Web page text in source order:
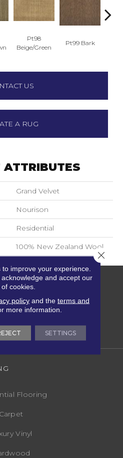
Pt98
Beige/Green
Pt99 Bark
US
A RUG
ATTRIBUTES
Grand Velvet
Nourison
Residential
100% New Zealand Wool
Flooring
Carpet
Vinyl
improve your experience.
and accept our
cookies.
policyand the terms and
more information.
SETTINGS
Close